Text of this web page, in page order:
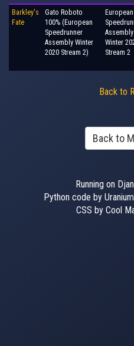
Barkley's
Fate
Gato Roboto
100% (European
Speedrunner
Assembly Winter
2020 Stream 2)
European
Assembly
Winter
Stream 2
Back to
Back to
Running on
Python code by
CSS by Cool